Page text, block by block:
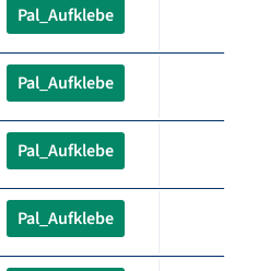
Pal_Aufklebe
Pal_Aufklebe
Pal_Aufklebe
Pal_Aufklebe